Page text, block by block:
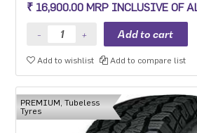
₹ 16,900.00 MRP INCLUSIVE OF
Add to wishlist Add to compare list
PREMIUM, Tubeless
Tyres